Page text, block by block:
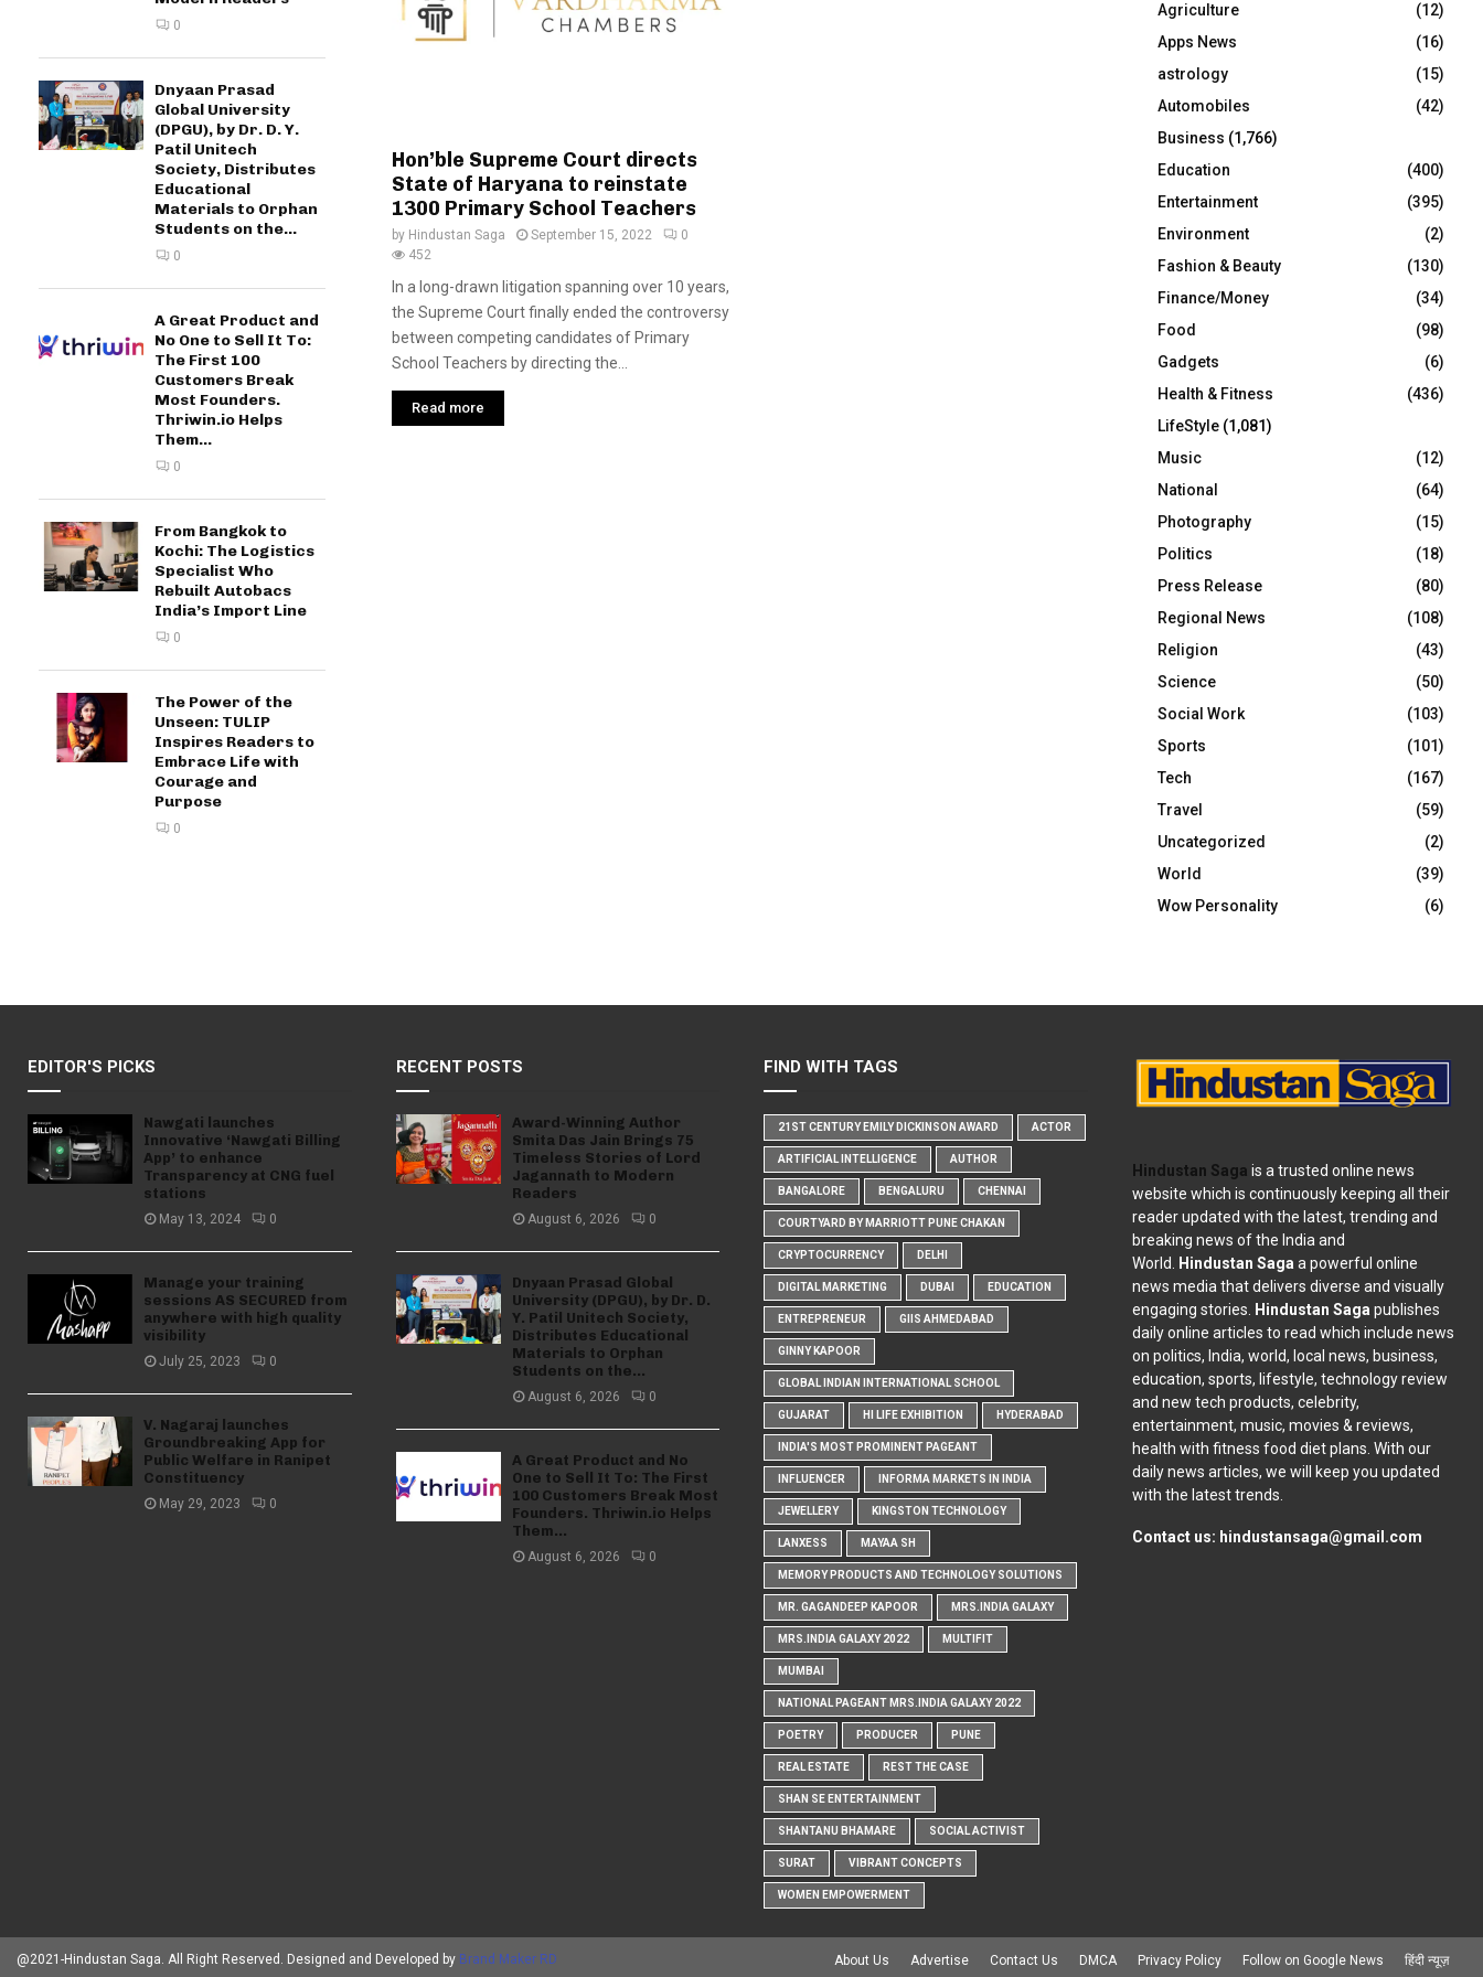
Hon’ble Supreme Court directs
State of Haryana to reinstate
1300 Primary School Teachers
by Hindustan Saga September 15, 2022
0
452
In a long-drawn litigation spanning over 10 years,
the Supreme Court finally ended the controversy
between competing candidates of Primary
School Teachers by directing the...
Read more
0
Dnyaan Prasad
Global University
(DPGU), by Dr. D. Y.
Patil Unitech
Society, Distributes
Educational
Materials to Orphan
Students on the...
0
A Great Product and
No One to Sell It To:
The First 100
Customers Break
Most Founders.
Thriwin.io Helps
Them...
0
From Bangkok to
Kochi: The Logistics
Specialist Who
Rebuilt Autobacs
India’s Import Line
0
The Power of the
Unseen: TULIP
Inspires Readers to
Embrace Life with
Courage and
Purpose
0
r
:
R
C
H
Agriculture
(12)
Apps News
(16)
astrology
(15)
Automobiles
(42)
Business (1,766)
Education
(400)
Entertainment
(395)
Environment
(2)
Fashion & Beauty
(130)
Finance/Money
(34)
Food
(98)
Gadgets
(6)
Health & Fitness
(436)
LifeStyle (1,081)
Music
(12)
National
(64)
Photography
(15)
Politics
(18)
Press Release
(80)
Regional News
(108)
Religion
(43)
Science
(50)
Social Work
(103)
Sports
(101)
Tech
(167)
Travel
(59)
Uncategorized
(2)
World
(39)
Wow Personality
(6)
EDITOR'S PICKS
Nawgati launches
Innovative ‘Nawgati Billing
App’ to enhance
Transparency at CNG fuel
stations
May 13, 2024 0
Manage your training
sessions AS SECURED from
anywhere with high quality
visibility
July 25, 2023 0
V. Nagaraj launches
Groundbreaking App for
Public Welfare in Ranipet
Constituency
May 29, 2023 0
RECENT POSTS
Award-Winning Author
Smita Das Jain Brings 75
Timeless Stories of Lord
Jagannath to Modern
Readers
August 6, 2026 0
Dnyaan Prasad Global
University (DPGU), by Dr. D.
Y. Patil Unitech Society,
Distributes Educational
Materials to Orphan
Students on the...
August 6, 2026 0
A Great Product and No
One to Sell It To: The First
100 Customers Break Most
Founders. Thriwin.io Helps
Them...
August 6, 2026 0
FIND WITH TAGS
21ST CENTURY EMILY DICKINSON AWARD ACTOR
ARTIFICIAL INTELLIGENCE AUTHOR
BANGALORE BENGALURU CHENNAI
COURTYARD BY MARRIOTT PUNE CHAKAN
CRYPTOCURRENCY DELHI
DIGITAL MARKETING DUBAI EDUCATION
ENTREPRENEUR GIIS AHMEDABAD
GINNY KAPOOR
GLOBAL INDIAN INTERNATIONAL SCHOOL
GUJARAT HI LIFE EXHIBITION HYDERABAD
INDIA'S MOST PROMINENT PAGEANT
INFLUENCER INFORMA MARKETS IN INDIA
JEWELLERY KINGSTON TECHNOLOGY
LANXESS MAYAA SH
MEMORY PRODUCTS AND TECHNOLOGY SOLUTIONS
MR. GAGANDEEP KAPOOR MRS.INDIA GALAXY
MRS.INDIA GALAXY 2022 MULTIFIT
MUMBAI
NATIONAL PAGEANT MRS.INDIA GALAXY 2022
POETRY PRODUCER PUNE
REAL ESTATE REST THE CASE
SHAN SE ENTERTAINMENT
SHANTANU BHAMARE SOCIAL ACTIVIST
SURAT VIBRANT CONCEPTS
WOMEN EMPOWERMENT
Hindustan Saga is a trusted online news
website which is continuously keeping all their
reader updated with the latest, trending and
breaking news of the India and
World. Hindustan Saga a powerful online
news media that delivers diverse and visually
engaging stories. Hindustan Saga publishes
daily online articles to read which include news
on politics, India, world, local news, business,
education, sports, lifestyle, technology review
and new tech products, celebrity,
entertainment, music, movies & reviews,
health with fitness food diet plans. With our
daily news articles, we will keep you updated
with the latest trends.
Contact us: hindustansaga@gmail.com
@2021-Hindustan Saga. All Right Reserved. Designed and Developed by Brand Maker RD About Us Advertise Contact Us DMCA Privacy Policy Follow on Google News हिंदी न्यूज़